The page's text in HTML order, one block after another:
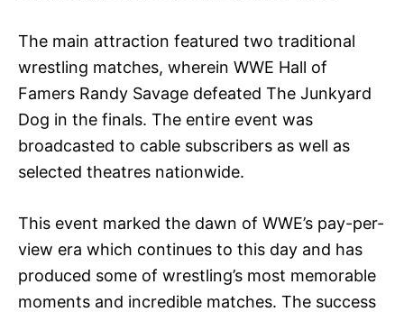
The main attraction featured two traditional
wrestling matches, wherein WWE Hall of
Famers Randy Savage defeated The Junkyard
Dog in the finals. The entire event was
broadcasted to cable subscribers as well as
selected theatres nationwide.
This event marked the dawn of WWE’s pay-per-
view era which continues to this day and has
produced some of wrestling’s most memorable
moments and incredible matches. The success